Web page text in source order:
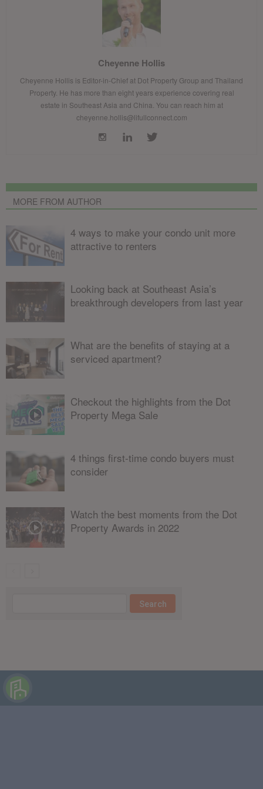
Cheyenne Hollis
Cheyenne Hollis is Editor-in-Chief at Dot Property Group and Thailand
Property. He has more than eight years experience covering real
estate in Southeast Asia and China. You can reach him at
cheyenne.hollis@lifullconnect.com
MORE FROM AUTHOR
4 ways to make your condo unit more
attractive to renters
Looking back at Southeast Asia’s
breakthrough developers from last year
What are the benefits of staying at a
serviced apartment?
Checkout the highlights from the Dot
Property Mega Sale
4 things first-time condo buyers must
consider
Watch the best moments from the Dot
Property Awards in 2022